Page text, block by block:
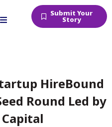
Submit Your
Story
HireBound
Round Led by